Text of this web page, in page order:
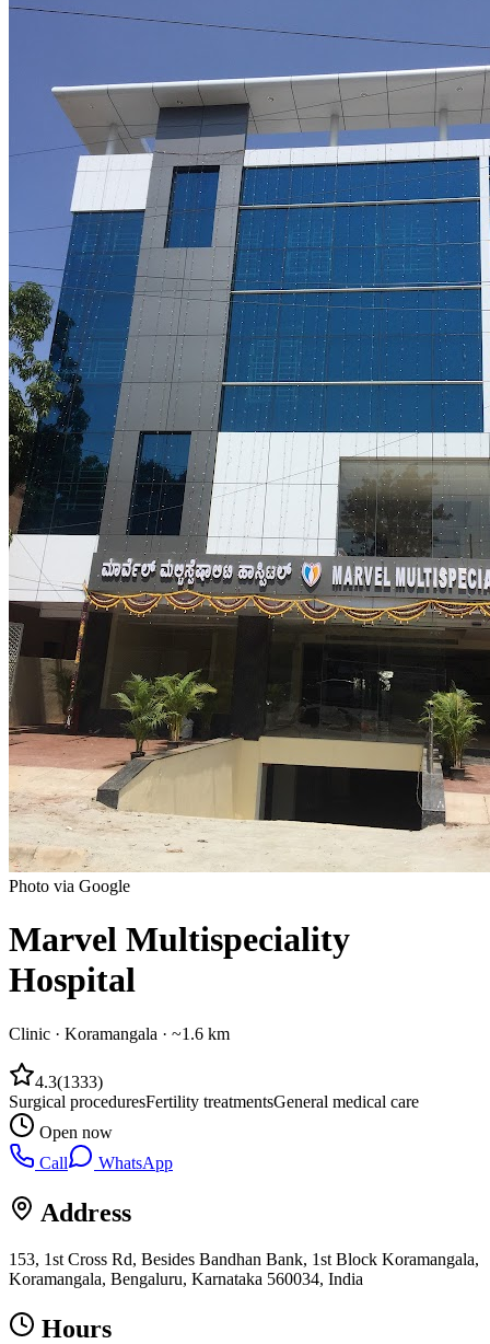
Photo via Google
Marvel Multispeciality
Hospital
Clinic · Koramangala · ~1.6 km
4.3(1333)
Surgical proceduresFertility treatmentsGeneral medical care
Open now
Call
WhatsApp
Address
153, 1st Cross Rd, Besides Bandhan Bank, 1st Block Koramangala,
Koramangala, Bengaluru, Karnataka 560034, India
Hours